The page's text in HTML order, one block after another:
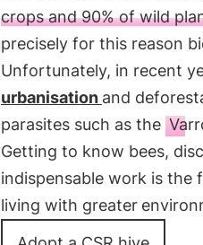
crops and 90% of wild
precisely for this reason
Unfortunately, in recent
urbanisation and
parasites such as the
Getting to know bees,
indispensable work is
living with greater